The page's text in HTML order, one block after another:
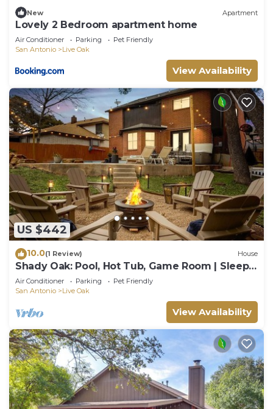
New Apartment
Lovely 2 Bedroom apartment home
Air Conditioner Parking
Pet Friendly
San Antonio
Live Oak
View Availability
US $442
10.0(1 Review) House
Shady Oak: Pool, Hot Tub, Game Room | Sleeps
12
Air Conditioner Parking
Pet Friendly
San Antonio
Live Oak
View Availability